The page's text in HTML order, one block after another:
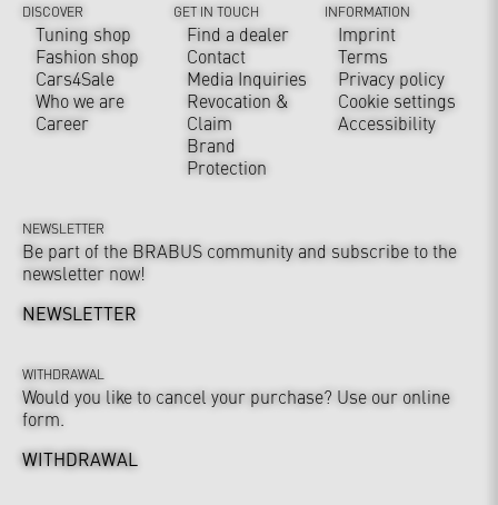
DISCOVER
Tuning shop
Fashion shop
Cars4Sale
Who we are
Career
GET IN TOUCH
Find a dealer
Contact
Media Inquiries
Revocation &
Claim
Brand
Protection
INFORMATION
Imprint
Terms
Privacy policy
Cookie settings
Accessibility
NEWSLETTER
Be part of the BRABUS community and subscribe to the
newsletter now!
NEWSLETTER
WITHDRAWAL
Would you like to cancel your purchase? Use our online
form.
WITHDRAWAL